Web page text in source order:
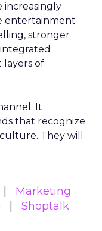
increasingly
entertainment
stronger
layers of
It
that recognize
They will
Marketing
Shoptalk